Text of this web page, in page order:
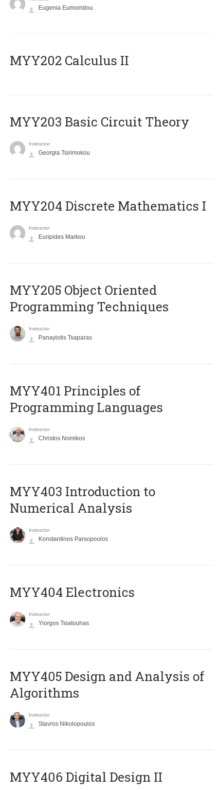
Eugenia Eumoiridou
MYY202 Calculus II
MYY203 Basic Circuit Theory
Instructor
Georgia Tsirimokou
MYY204 Discrete Mathematics I
Instructor
Euripides Markou
MYY205 Object Oriented
Programming Techniques
Instructor
Panayiotis Tsaparas
MYY401 Principles of
Programming Languages
Instructor
Christos Nomikos
MYY403 Introduction to
Numerical Analysis
Instructor
Konstantinos Parsopoulos
MYY404 Electronics
Instructor
Yiorgos Tsiatouhas
MYY405 Design and Analysis of
Algorithms
Instructor
Stavros Nikolopoulos
MYY406 Digital Design II